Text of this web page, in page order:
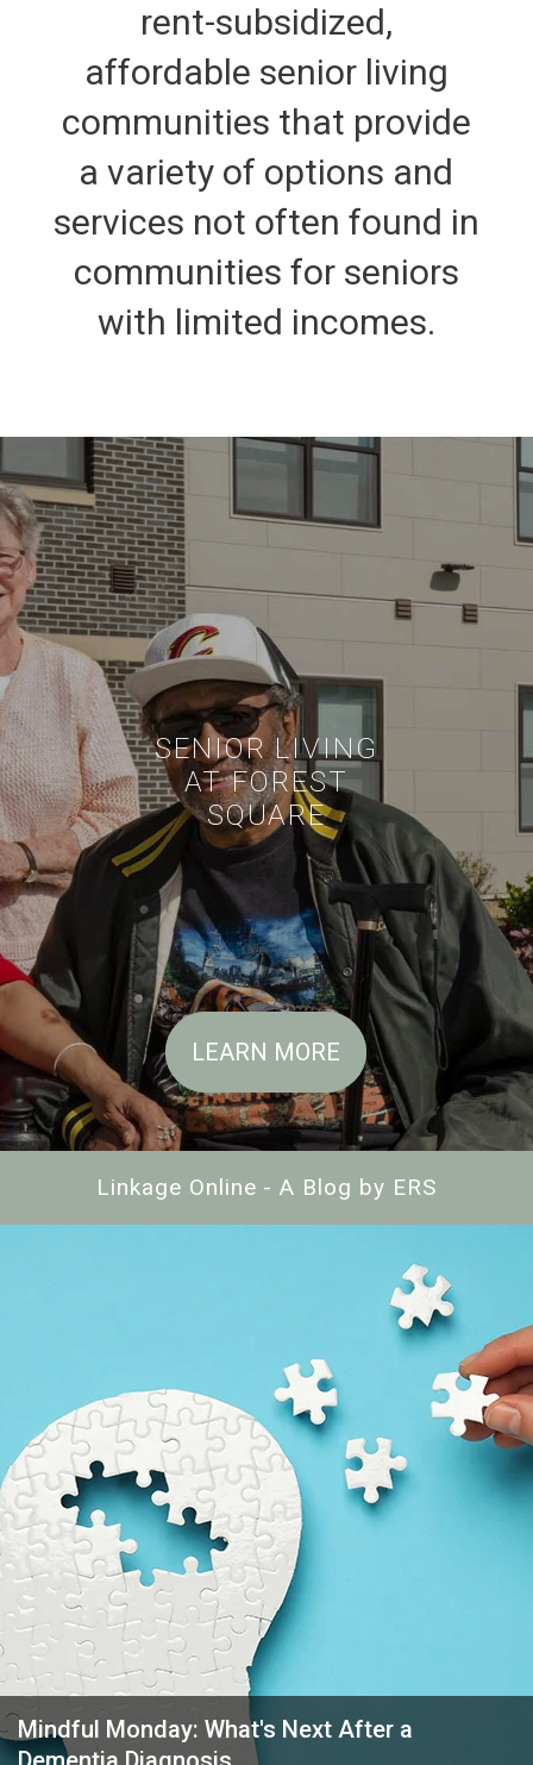
rent-subsidized,
affordable senior living
communities that provide
a variety of options and
services not often found in
communities for seniors
with limited incomes.
SENIOR LIVING
AT FOREST
SQUARE
LEARN MORE
Linkage Online - A Blog by ERS
Mindful Monday: What's Next After a